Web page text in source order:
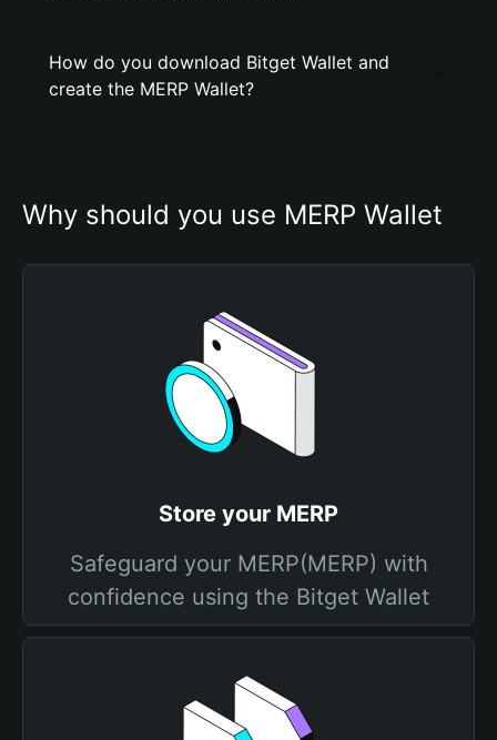
How do you download Bitget Wallet and
create the MERP Wallet?
Why should you use MERP Wallet
Store your MERP
Safeguard your MERP(MERP) with
confidence using the Bitget Wallet